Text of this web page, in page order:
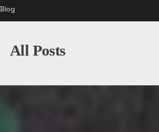
Blog
All Posts